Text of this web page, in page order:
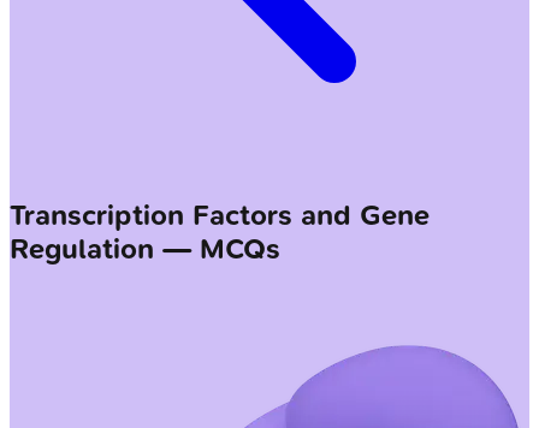
Transcription Factors and Gene
Regulation — MCQs